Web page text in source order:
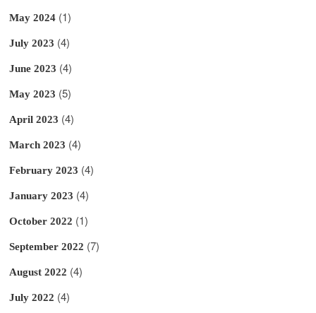
May 2024 (1)
July 2023 (4)
June 2023 (4)
May 2023 (5)
April 2023 (4)
March 2023 (4)
February 2023 (4)
January 2023 (4)
October 2022 (1)
September 2022 (7)
August 2022 (4)
July 2022 (4)